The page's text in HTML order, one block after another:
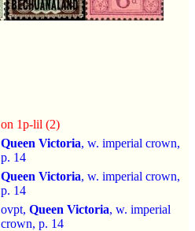
on 1p-lil (2)
Queen Victoria, w. imperial crown,
p. 14
Queen Victoria, w. imperial crown,
p. 14
ovpt, Queen Victoria, w. imperial
crown, p. 14